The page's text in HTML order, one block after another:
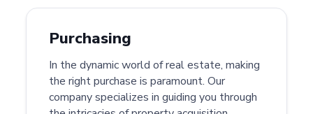
Purchasing
In the dynamic world of real estate, making
the right purchase is paramount. Our
company specializes in guiding you through